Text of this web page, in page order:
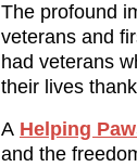
The profound
veterans and
had veterans
their lives
A Helping
and the